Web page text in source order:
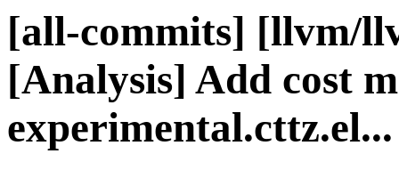
[all-commits] [llvm/
[Analysis] Add cost
experimental.cttz.el...